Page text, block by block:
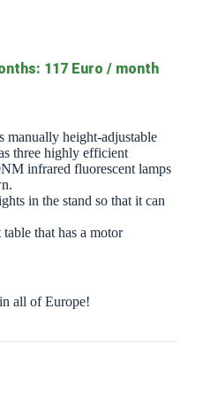
117 Euro / month
height-adjustable
three highly efficient
infrared fluorescent lamps
in the stand so that it can
that has a motor
in all of Europe!